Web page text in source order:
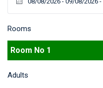
Rooms
Room No 1
Adults